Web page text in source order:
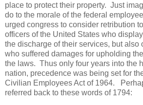
place to protect their property. Just
do to the morale of the federal
urged congress to consider retribution
officers of the United States who
the discharge of their services, but also
who suffered damages for upholding
the laws. Thus only four years into the
nation, precedence was being set for
Civilian Employees Act of 1964.
referred back to these words of 1794: